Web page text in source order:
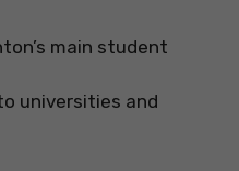
main student
universities and